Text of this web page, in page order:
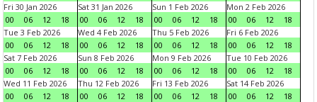
Fri 30 Jan 2026
00
06 12 18
Sat 31 Jan 2026
00
06 12 18
Sun 1 Feb 2026
00
06 12 18
Mon 2 Feb 2026
00
06 12
18
Tue 3 Feb 2026
00
06 12 18
Wed 4 Feb 2026
00
06 12 18
Thu 5 Feb 2026
00
06 12 18
Fri 6 Feb 2026
00
06 12
18
Sat 7 Feb 2026
00
06 12 18
Sun 8 Feb 2026
00
06 12 18
Mon 9 Feb 2026
00
06 12 18
Tue 10 Feb 2026
00
06 12
18
Wed 11 Feb 2026
00
06 12 18
Thu 12 Feb 2026
00
06 12 18
Fri 13 Feb 2026
00
06 12 18
Sat 14 Feb 2026
00
06 12
18